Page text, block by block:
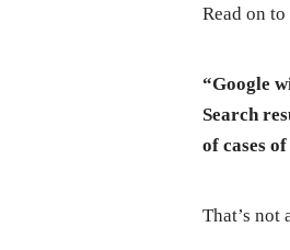
Read on
“Google
Search
of cases
That’s not